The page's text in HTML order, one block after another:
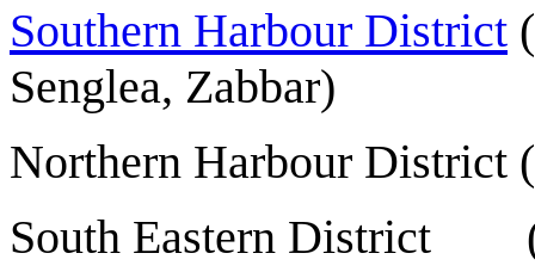
Southern Harbour District
Senglea, Zabbar)
Northern Harbour District
South Eastern District